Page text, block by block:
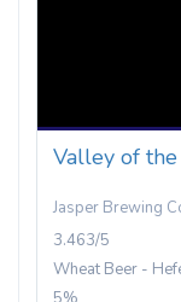
Valley of
Jasper Brewing
3.463/5
Wheat Beer -